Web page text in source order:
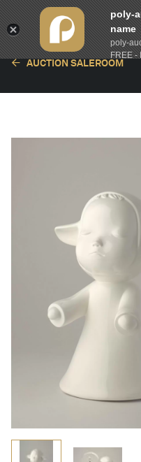
AUCTION SALEROOM
poly-
name
poly-
FREE -